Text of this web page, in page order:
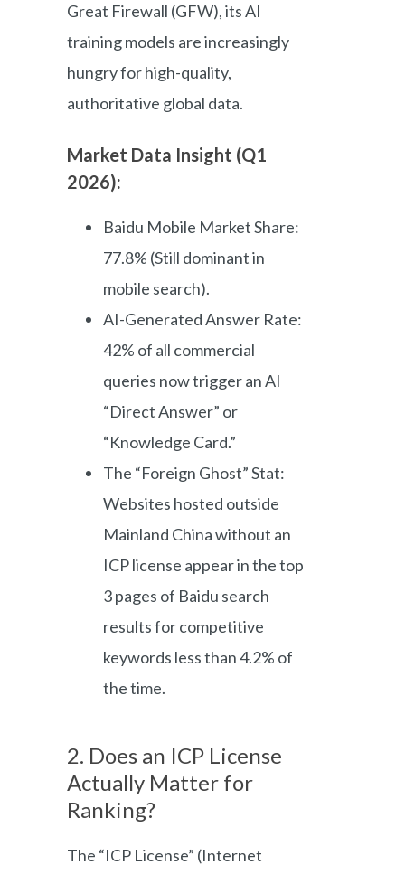
Great Firewall (GFW), its AI
training models are increasingly
hungry for high-quality,
authoritative global data.
Market Data Insight (Q1
2026):
Baidu Mobile Market Share:
77.8% (Still dominant in
mobile search).
AI-Generated Answer Rate:
42% of all commercial
queries now trigger an AI
“Direct Answer” or
“Knowledge Card.”
The “Foreign Ghost” Stat:
Websites hosted outside
Mainland China without an
ICP license appear in the top
3 pages of Baidu search
results for competitive
keywords less than 4.2% of
the time.
2. Does an ICP License
Actually Matter for
Ranking?
The “ICP License” (Internet